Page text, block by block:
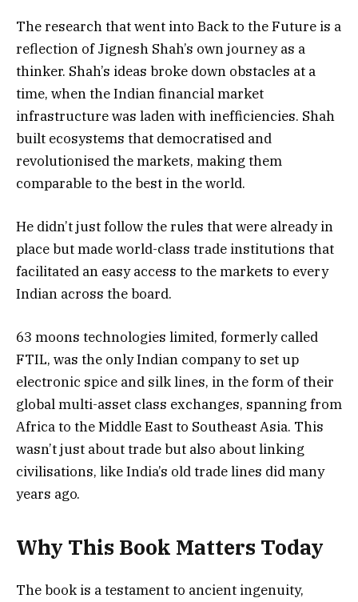
The research that went into Back to the Future is a
reflection of Jignesh Shah’s own journey as a
thinker. Shah’s ideas broke down obstacles at a
time, when the Indian financial market
infrastructure was laden with inefficiencies. Shah
built ecosystems that democratised and
revolutionised the markets, making them
comparable to the best in the world.
He didn’t just follow the rules that were already in
place but made world-class trade institutions that
facilitated an easy access to the markets to every
Indian across the board.
63 moons technologies limited, formerly called
FTIL, was the only Indian company to set up
electronic spice and silk lines, in the form of their
global multi-asset class exchanges, spanning from
Africa to the Middle East to Southeast Asia. This
wasn’t just about trade but also about linking
civilisations, like India’s old trade lines did many
years ago.
Why This Book Matters Today
The book is a testament to ancient ingenuity,